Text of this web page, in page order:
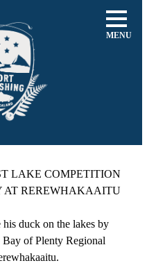
MENU
LAKE COMPETITION
AT REREWHAKAAITU
duck on the lakes by
of Plenty Regional